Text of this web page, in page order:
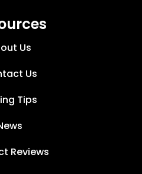
Us
Us
Tips
Reviews